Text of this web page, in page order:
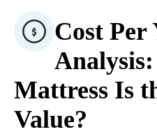
Cost Per
Mattress Is
Value?